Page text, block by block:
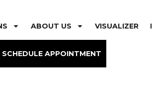
ABOUT US VISUALIZER
SCHEDULE APPOINTMENT